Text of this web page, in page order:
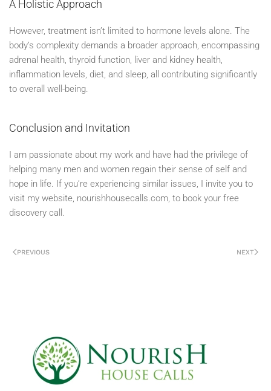
A Holistic Approach
However, treatment isn’t limited to hormone levels alone. The
body’s complexity demands a broader approach, encompassing
adrenal health, thyroid function, liver and kidney health,
inflammation levels, diet, and sleep, all contributing significantly
to overall well-being.
Conclusion and Invitation
I am passionate about my work and have had the privilege of
helping many men and women regain their sense of self and
hope in life. If you’re experiencing similar issues, I invite you to
visit my website, nourishhousecalls.com, to book your free
discovery call.
PREVIOUS NEXT